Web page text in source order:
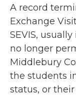
A record
Exchange
SEVIS,
no longer
Middlebury
the students
status, or